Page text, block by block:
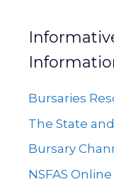
Bursaries
The State
Bursary
NSFAS